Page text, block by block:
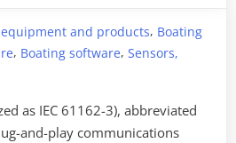
sound
like”
and products, Boating
, Boating software, Sensors,
as IEC 61162-3), abbreviated
and-play communications